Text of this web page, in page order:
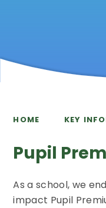
HOME KEY
Pupil
As a school, we
impact Pupil